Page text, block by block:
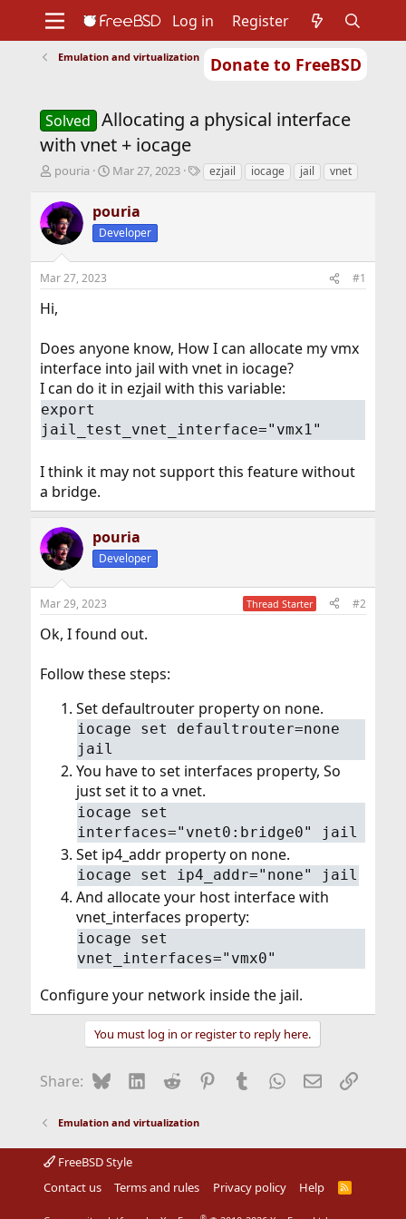
Donate to FreeBSD
Support
Foundation
Log in Register
Emulation and virtualization
Solved Allocating a physical interface
with vnet + iocage
T
r
e
a
s
t
a
r
e
r
pouria
S
r
t
a
Mar 27, 2023
Tezjail iocage jail vnet
pouria
Developer
Mar 27, 2023 #1
Hi,
Does anyone know, How I can allocate my vmx
interface into jail with vnet in iocage?
I can do it in ezjail with this variable:
export
jail_test_vnet_interface="vmx1"
I think it may not support this feature without
a bridge.
pouria
Developer
Mar 29, 2023 Thread Starter #2
Ok, I found out.
Follow these steps:
Set defaultrouter property on none.
iocage set defaultrouter=none
jail
You have to set interfaces property, So
just set it to a vnet.
iocage set
interfaces="vnet0:bridge0" jail
Set ip4_addr property on none.
iocage set ip4_addr="none" jail
And allocate your host interface with
vnet_interfaces property:
iocage set
vnet_interfaces="vmx0"
Configure your network inside the jail.
You must log in or register to reply here.
Share: BlueskyLinkedIn
Reddit Pinterest
Tumblr WhatsApp
EmailLink
Emulation and virtualization
FreeBSD Style
Contact us
Terms and rules Privacy policy Help
R
S